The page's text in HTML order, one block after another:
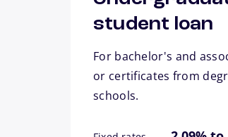
student loan
For bachelor's and
or certificates from
schools.